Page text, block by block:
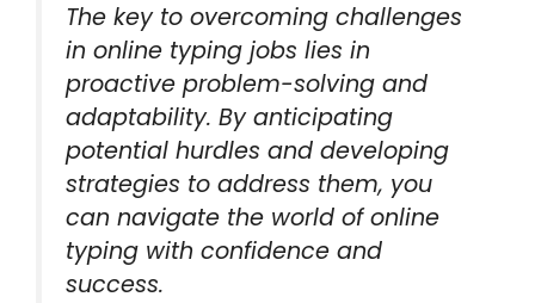
The key to overcoming challenges
in online typing jobs lies in
proactive problem-solving and
adaptability. By anticipating
potential hurdles and developing
strategies to address them, you
can navigate the world of online
typing with confidence and
success.